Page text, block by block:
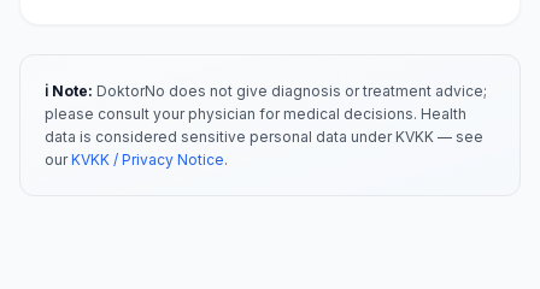
ℹ️ Note: DoktorNo does not give diagnosis or treatment advice;
please consult your physician for medical decisions. Health
data is considered sensitive personal data under KVKK — see
ourKVKK / Privacy Notice.